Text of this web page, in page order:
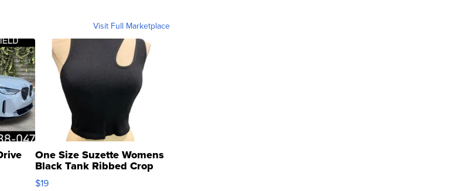
Visit Full Marketplace
One Size Suzette Womens
Black Tank Ribbed Crop
Asymmetrical ...
$19